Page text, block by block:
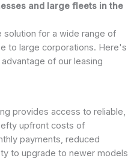
and large fleets in the
solution for a wide range of
to large corporations. Here's
of our leasing
provides access to reliable,
upfront costs of
payments, reduced
to upgrade to newer models